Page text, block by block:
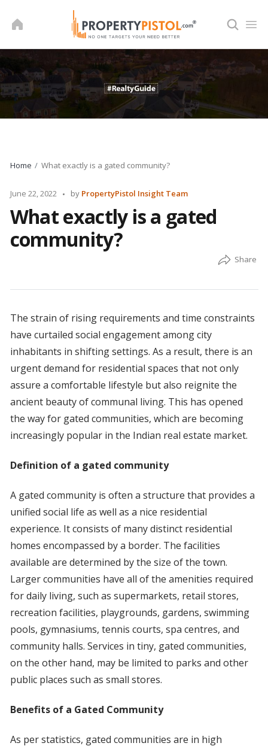
Home What exactly is a gated community?
June 22, 2022
Posted
by PropertyPistol Insight Team
What exactly is a gated
community?
The strain of rising requirements and time constraints
have curtailed social engagement among city
inhabitants in shifting settings. As a result, there is an
urgent demand for residential spaces that not only
assure a comfortable lifestyle but also reignite the
ancient beauty of communal living. This has opened
the way for gated communities, which are becoming
increasingly popular in the Indian real estate market.
Definition of a gated community
A gated community is often a structure that provides a
unified social life as well as a nice residential
experience. It consists of many distinct residential
homes encompassed by a border. The facilities
available are determined by the size of the town.
Larger communities have all of the amenities required
for daily living, such as supermarkets, retail stores,
recreation facilities, playgrounds, gardens, swimming
pools, gymnasiums, tennis courts, spa centres, and
community halls. Services in tiny, gated communities,
on the other hand, may be limited to parks and other
public places such as small stores.
Benefits of a Gated Community
As per statistics, gated communities are in high